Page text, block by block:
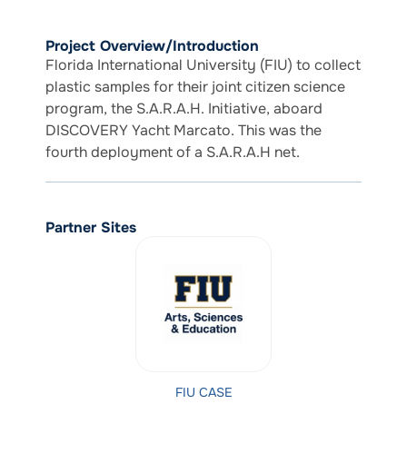
Project Overview/Introduction
Florida International University (FIU) to collect
plastic samples for their joint citizen science
program, the S.A.R.A.H. Initiative, aboard
DISCOVERY Yacht Marcato. This was the
fourth deployment of a S.A.R.A.H net.
Partner Sites
FIU CASE